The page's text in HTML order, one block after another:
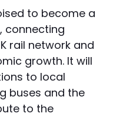
to become a
connecting
rail network and
growth. It will
to local
buses and the
to the